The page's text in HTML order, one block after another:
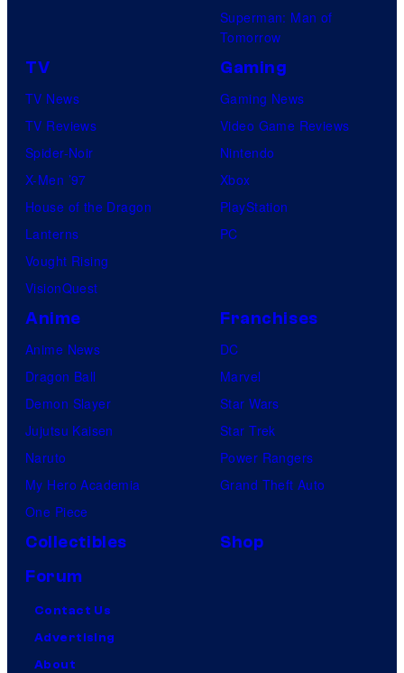
Superman: Man of
Tomorrow
TV
TV News
TV Reviews
Spider-Noir
X-Men ’97
House of the Dragon
Lanterns
Vought Rising
VisionQuest
Gaming
Gaming News
Video Game Reviews
Nintendo
Xbox
PlayStation
PC
Anime
Anime News
Dragon Ball
Demon Slayer
Jujutsu Kaisen
Naruto
My Hero Academia
One Piece
Franchises
DC
Marvel
Star Wars
Star Trek
Power Rangers
Grand Theft Auto
Collectibles
Shop
Forum
Contact Us
Advertising
About